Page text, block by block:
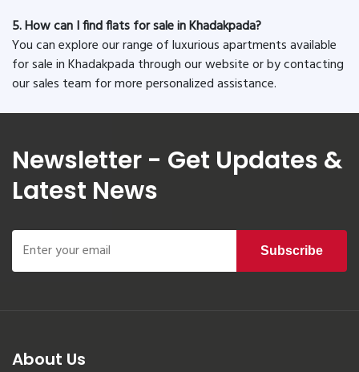
5. How can I find flats for sale in Khadakpada?
You can explore our range of luxurious apartments available
for sale in Khadakpada through our website or by contacting
our sales team for more personalized assistance.
Newsletter - Get Updates &
Latest News
Subscribe
About Us